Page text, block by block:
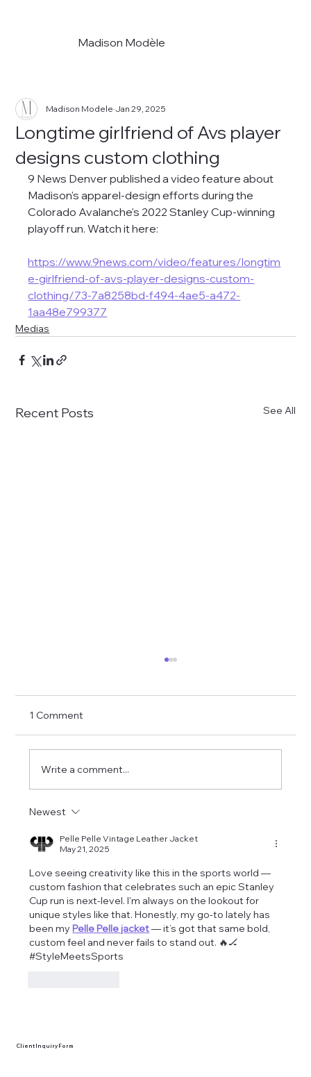
Madison Modèle
Longtime girlfriend of Avs player
designs custom clothing
Madison Modele Jan 29, 2025
9 News Denver published a video feature about
Madison's apparel-design efforts during the
Colorado Avalanche's 2022 Stanley Cup-winning
playoff run. Watch it here:
https://www.9news.com/video/features/longtim
e-girlfriend-of-avs-player-designs-custom-
clothing/73-7a8258bd-f494-4ae5-a472-
1aa48e799377
Medias
Recent Posts See All
Modèle Jacket
1 Comment
Write a comment...
Newest
Pelle Pelle Vintage Leather Jacket
May 21, 2025
Love seeing creativity like this in the sports world —
custom fashion that celebrates such an epic Stanley
Cup run is next-level. I'm always on the lookout for
unique styles like that. Honestly, my go-to lately has
been my Pelle Pelle jacket — it’s got that same bold,
custom feel and never fails to stand out. 🔥🏒
#StyleMeetsSports
Client Inquiry Form